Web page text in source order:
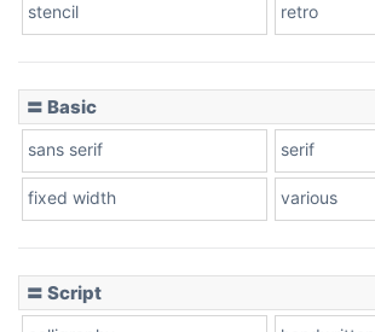
stencil retro
〓 Basic
sans serif serif
fixed width various
〓 Script